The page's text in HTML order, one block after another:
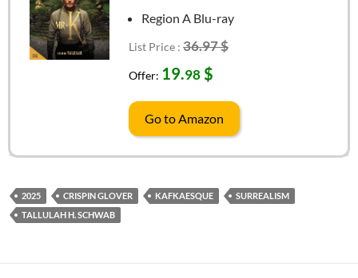
Region A Blu-ray
List Price : 36.97 $
Offer: 19.98$
Go to Amazon
2025 CRISPIN GLOVER KAFKAESQUE
SURREALISM
TALLULAH H. SCHWAB